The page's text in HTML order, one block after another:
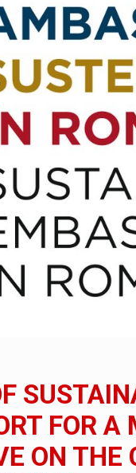
SKU Level Tracking
who fail to
CHARGED
FROM BEING THE
LANGUAGE
2026, fueled by
and the
the fifth member of the
has arrived in Romania
Future of Protein
FOR
ON